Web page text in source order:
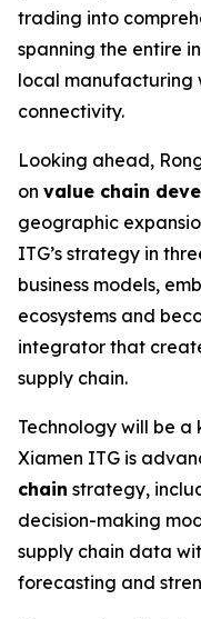
trading into
spanning the entire
local manufacturing
connectivity.
Looking ahead,
on value chain
geographic
ITG’s strategy in
business models,
ecosystems and
integrator that
supply chain.
Technology will be
Xiamen ITG is
chain strategy,
decision-making
supply chain data
forecasting and